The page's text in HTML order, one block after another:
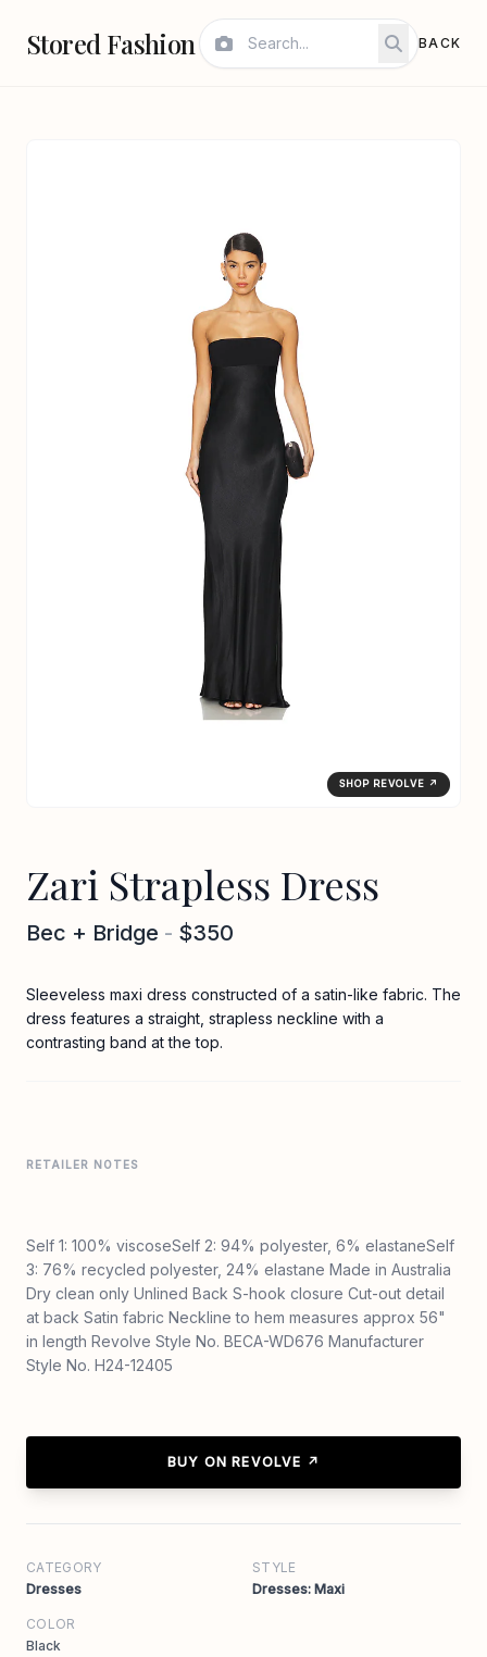
Stored Fashion BACK
SHOP REVOLVE ↗
Zari Strapless Dress
Bec + Bridge - $350
Sleeveless maxi dress constructed of a satin-like fabric. The
dress features a straight, strapless neckline with a
contrasting band at the top.
RETAILER NOTES
Self 1: 100% viscoseSelf 2: 94% polyester, 6% elastaneSelf
3: 76% recycled polyester, 24% elastane Made in Australia
Dry clean only Unlined Back S-hook closure Cut-out detail
at back Satin fabric Neckline to hem measures approx 56"
in length Revolve Style No. BECA-WD676 Manufacturer
Style No. H24-12405
BUY ON REVOLVE ↗
CATEGORY
Dresses
STYLE
Dresses: Maxi
COLOR
Black